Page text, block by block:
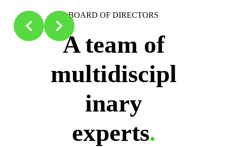
of
BOARD OF DIRECTORS
A team of
multidiscipl
inary
experts.
Slide 2 of 2